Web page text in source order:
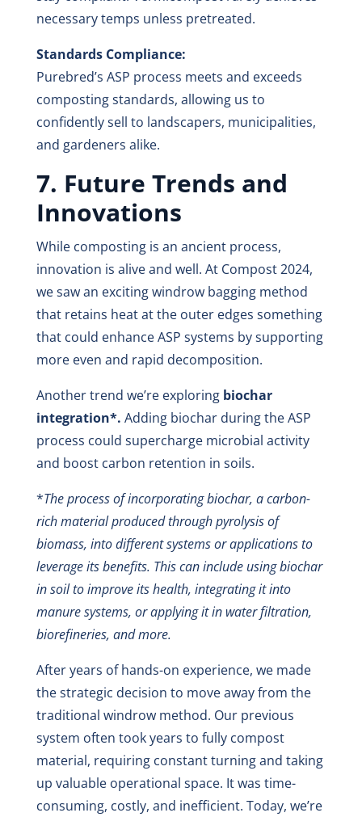
necessary temps unless pretreated.
Standards Compliance:
Purebred’s ASP process meets and exceeds
composting standards, allowing us to
confidently sell to landscapers, municipalities,
and gardeners alike.
7. Future Trends and
Innovations
While composting is an ancient process,
innovation is alive and well. At Compost 2024,
we saw an exciting windrow bagging method
that retains heat at the outer edges something
that could enhance ASP systems by supporting
more even and rapid decomposition.
Another trend we’re exploring biochar
integration*. Adding biochar during the ASP
process could supercharge microbial activity
and boost carbon retention in soils.
*The process of incorporating biochar, a carbon-
rich material produced through pyrolysis of
biomass, into different systems or applications to
leverage its benefits. This can include using biochar
in soil to improve its health, integrating it into
manure systems, or applying it in water filtration,
biorefineries, and more.
After years of hands-on experience, we made
the strategic decision to move away from the
traditional windrow method. Our previous
system often took years to fully compost
material, requiring constant turning and taking
up valuable operational space. It was time-
consuming, costly, and inefficient. Today, we’re